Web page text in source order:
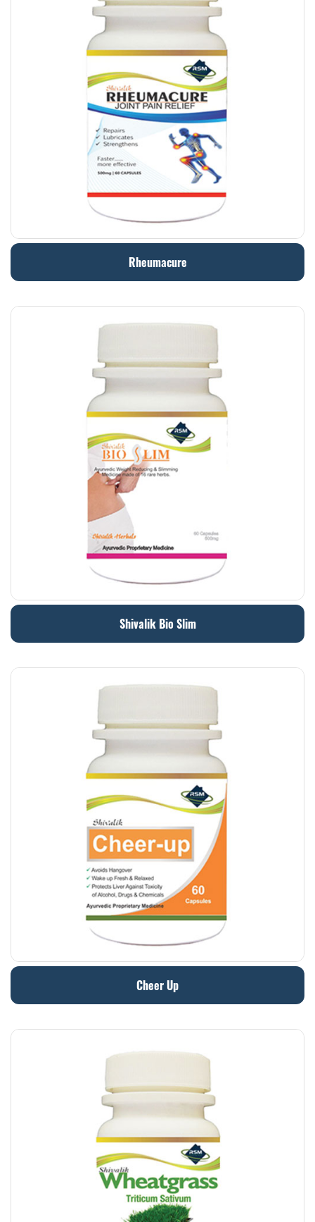
Rheumacure
Shivalik Bio Slim
Cheer Up